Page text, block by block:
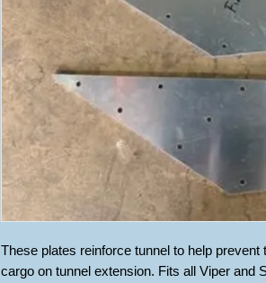
These plates reinforce tunnel to help
cargo on tunnel extension. Fits all Viper and